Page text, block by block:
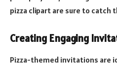
pizza clipart are sure to catch
Creating Engaging
Pizza-themed invitations are